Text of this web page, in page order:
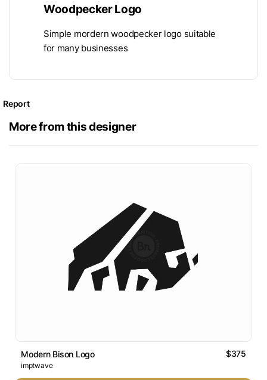
Woodpecker Logo
Simple mordern woodpecker logo suitable
for many businesses
Report
More from this designer
Modern Bison Logo $375
imptwave